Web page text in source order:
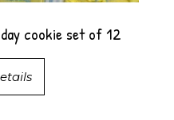
cookie set of 12